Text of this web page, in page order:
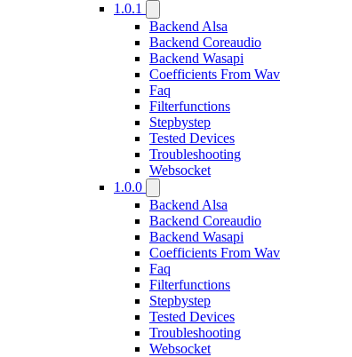
1.0.1
Backend Alsa
Backend Coreaudio
Backend Wasapi
Coefficients From Wav
Faq
Filterfunctions
Stepbystep
Tested Devices
Troubleshooting
Websocket
1.0.0
Backend Alsa
Backend Coreaudio
Backend Wasapi
Coefficients From Wav
Faq
Filterfunctions
Stepbystep
Tested Devices
Troubleshooting
Websocket